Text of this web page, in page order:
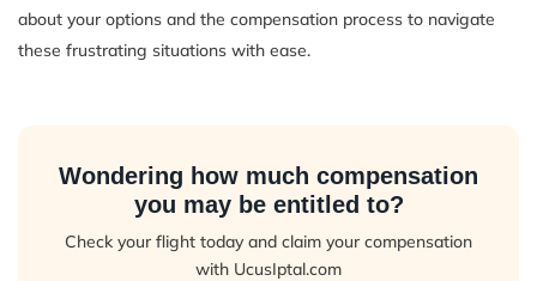
about your options and the compensation process to navigate
these frustrating situations with ease.
Wondering how much compensation
you may be entitled to?
Check your flight today and claim your compensation
with UcusIptal.com